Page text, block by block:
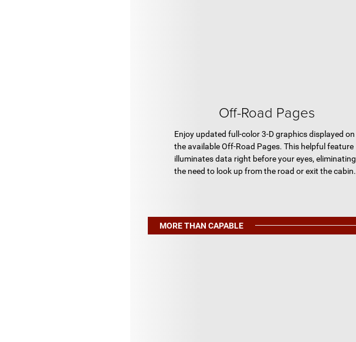
Off-Road Pages
Enjoy updated full-color 3-D graphics displayed on
the available Off-Road Pages. This helpful feature
illuminates data right before your eyes, eliminating
the need to look up from the road or exit the cabin.
MORE THAN CAPABLE